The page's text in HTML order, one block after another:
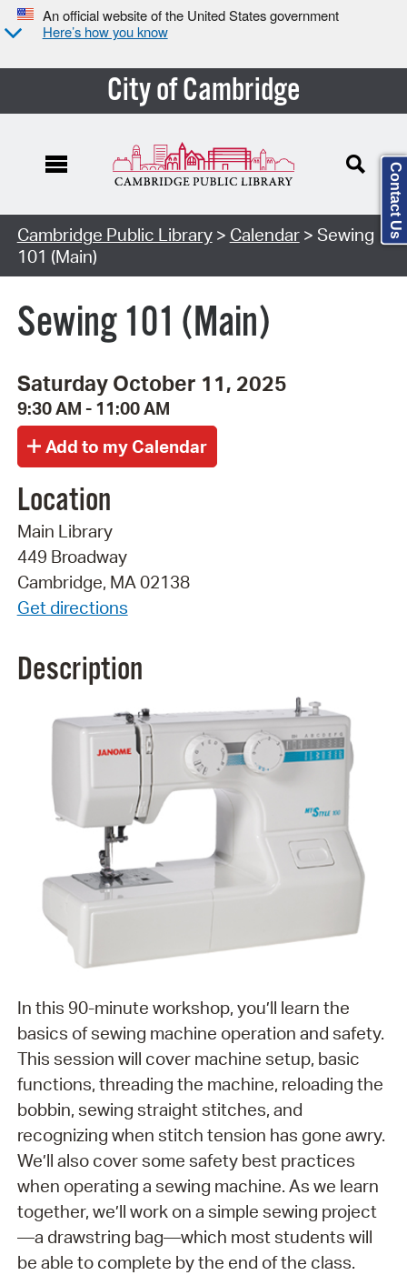
An official website of the United States government
Here’s how you know
City of Cambridge
Cambridge Public Library> Calendar> Sewing
101 (Main)
Sewing 101 (Main)
Saturday October 11, 2025
9:30 AM - 11:00 AM
Location
Main Library
449 Broadway
Cambridge, MA 02138
Get directions
Description
In this 90-minute workshop, you’ll learn the
basics of sewing machine operation and safety.
This session will cover machine setup, basic
functions, threading the machine, reloading the
bobbin, sewing straight stitches, and
recognizing when stitch tension has gone awry.
We’ll also cover some safety best practices
when operating a sewing machine. As we learn
together, we’ll work on a simple sewing project
—a drawstring bag—which most students will
be able to complete by the end of the class.
Contact Us